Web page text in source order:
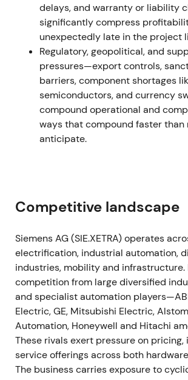
Management advanced Siemens
open digital platform, and reiterated
Industries' SaaS transition and ARR
strategic growth engine.
, [15]
The
increasingly framed Siemens as an
software platform; sentiment improved
recurring-revenue and platform
[19], [15]
The stock entered a
recovery and uptrend as execution on
The Managing Board approved a larger
buyback authorization of up to €6bn,
16 November 2023, with the program
on 12 February 2024.
[39] , [40]
repurchase program reinforced
capital-return credibility and
valuation case amid the ongoing
[40]
[41]
The stock broke out with
momentum as buybacks amplified EPS
2024 through 2025
Siemens executed substantial
delays, and warranty or liability
significantly compress
unexpectedly late in the project
Regulatory, geopolitical, and
pressures—export controls,
barriers, component shortages
semiconductors, and currency
compound operational and
ways that compound faster than
anticipate.
Competitive landscape
Siemens AG (SIE.XETRA) operates
electrification, industrial automation,
industries, mobility and infrastructure.
competition from large diversified
and specialist automation
Electric, GE, Mitsubishi Electric,
Automation, Honeywell and Hitachi
These rivals exert pressure on pricing,
service offerings across both
The business carries exposure to